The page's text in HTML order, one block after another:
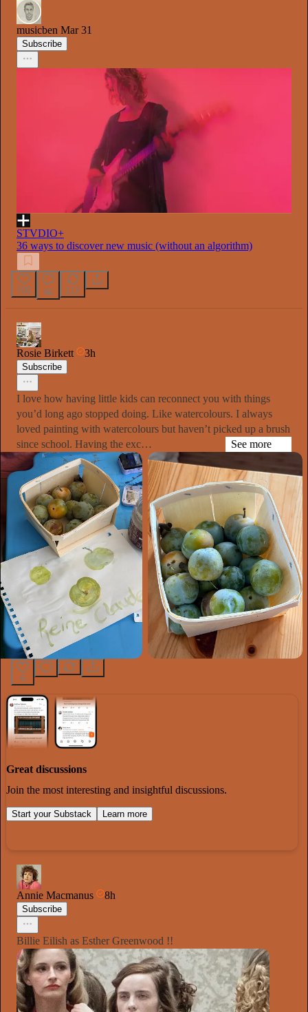
musicben Mar 31
Subscribe
STVDIO+
36 ways to discover new music (without an algorithm)
705 46 112
Rosie Birkett 3h
Subscribe
I love how having little kids can reconnect you with things
you’d long ago stopped doing. Like watercolours. I always
loved painting with watercolours but haven’t picked up a brush
since school. Having the exc…
See more
6
Great discussions
Join the most interesting and insightful discussions.
Start your Substack Learn more
Annie Macmanus 8h
Subscribe
Billie Eilish as Esther Greenwood !!